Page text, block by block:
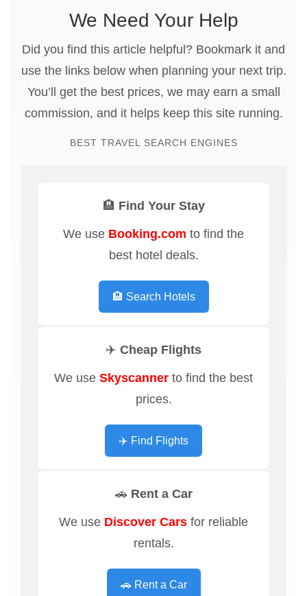
We Need Your Help
Did you find this article helpful? Bookmark it and
use the links below when planning your next trip.
You’ll get the best prices, we may earn a small
commission, and it helps keep this site running.
BEST TRAVEL SEARCH ENGINES
🏨 Find Your Stay
We use Booking.com to find the
best hotel deals.
🏨 Search Hotels
✈️ Cheap Flights
We use Skyscanner to find the best
prices.
✈️ Find Flights
🚗 Rent a Car
We use Discover Cars for reliable
rentals.
🚗 Rent a Car